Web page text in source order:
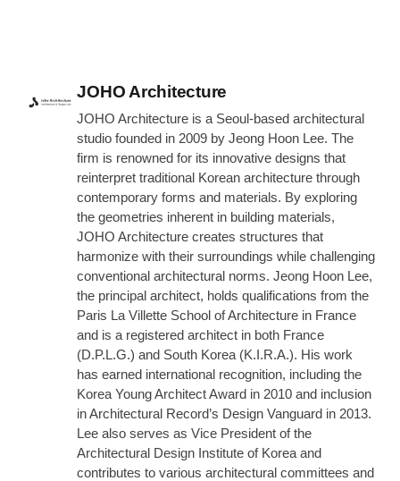
Posted by
JOHO Architecture
JOHO Architecture is a Seoul-based architectural
studio founded in 2009 by Jeong Hoon Lee. The
firm is renowned for its innovative designs that
reinterpret traditional Korean architecture through
contemporary forms and materials. By exploring
the geometries inherent in building materials,
JOHO Architecture creates structures that
harmonize with their surroundings while challenging
conventional architectural norms. Jeong Hoon Lee,
the principal architect, holds qualifications from the
Paris La Villette School of Architecture in France
and is a registered architect in both France
(D.P.L.G.) and South Korea (K.I.R.A.). His work
has earned international recognition, including the
Korea Young Architect Award in 2010 and inclusion
in Architectural Record’s Design Vanguard in 2013.
Lee also serves as Vice President of the
Architectural Design Institute of Korea and
contributes to various architectural committees and